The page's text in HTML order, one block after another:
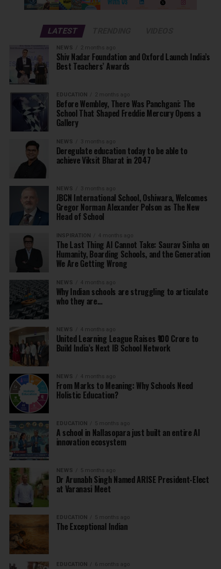
LATEST
NEWS 2 months ago
Shiv Nadar Foundation and Oxford Launch India’s
Best Teachers’ Awards
EDUCATION 2 months ago
Before Wembley, There Was Panchgani: The
School That Shaped Freddie Mercury Opens a
Gallery
NEWS 3 months ago
Deregulate education today to be able to
achieve Viksit Bharat in 2047
NEWS 3 months ago
JBCN International School, Oshiwara, Welcomes
Gregor Norman Alexander Polson as The New
Head of School
INSPIRATION 4 months ago
The Last Thing AI Cannot Take: Saurav Sinha on
Humanity, Boarding Schools, and the Generation
We Are Getting Wrong
NEWS 4 months ago
Why Indian schools are struggling to articulate
who they are…
NEWS 4 months ago
United Learning League Raises ₹100 Crore to
Build India’s Next IB School Network
NEWS 4 months ago
From Marks to Meaning: Why Schools Need
Holistic Education?
EDUCATION 5 months ago
A school in Nallasopara just built an entire AI
innovation ecosystem
NEWS 5 months ago
Dr Arunabh Singh Named ARISE President-Elect
at Varanasi Meet
EDUCATION 5 months ago
The Exceptional Indian
EDUCATION 6 months ago